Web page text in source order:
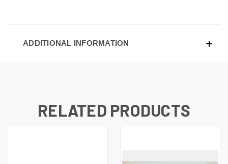
ADDITIONAL INFORMATION
RELATED PRODUCTS